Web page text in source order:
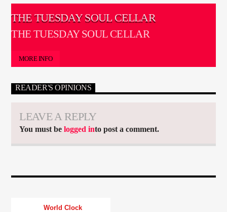
THE TUESDAY SOUL CELLAR
THE TUESDAY SOUL CELLAR
MORE INFO
READER'S OPINIONS
LEAVE A REPLY
You must belogged into post a comment.
World Clock